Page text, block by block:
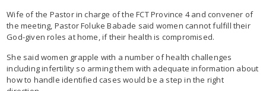
Wife of the Pastor in charge of the FCT Province 4 and convener of
the meeting, Pastor Foluke Babade said women cannot fulfill their
God-given roles at home, if their health is compromised.
She said women grapple with a number of health challenges
including infertility so arming them with adequate information about
how to handle identified cases would be a step in the right